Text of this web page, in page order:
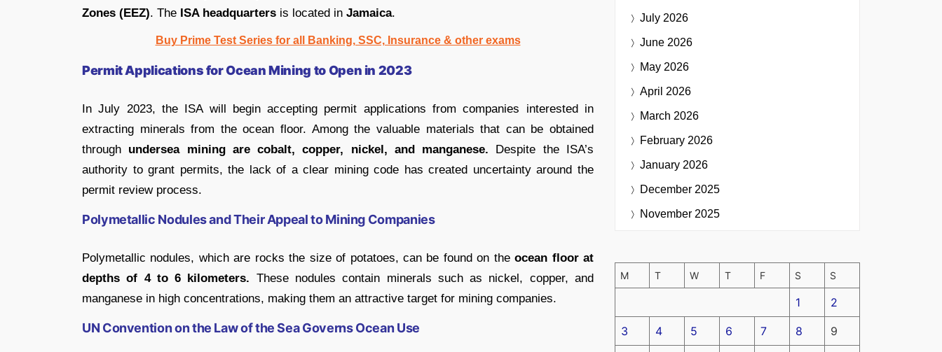
Zones (EEZ). The ISA headquarters is located in Jamaica.
Buy Prime Test Series for all Banking, SSC, Insurance & other exams
Permit Applications for Ocean Mining to Open in 2023
In July 2023, the ISA will begin accepting permit applications from companies interested in
extracting minerals from the ocean floor. Among the valuable materials that can be obtained
through undersea mining are cobalt, copper, nickel, and manganese. Despite the ISA’s
authority to grant permits, the lack of a clear mining code has created uncertainty around the
permit review process.
Polymetallic Nodules and Their Appeal to Mining Companies
Polymetallic nodules, which are rocks the size of potatoes, can be found on theocean floor at
depths of 4 to 6 kilometers. These nodules contain minerals such as nickel, copper, and
manganese in high concentrations, making them an attractive target for mining companies.
UN Convention on the Law of the Sea Governs Ocean Use
July 2026
June 2026
May 2026
April 2026
March 2026
February 2026
January 2026
December 2025
November 2025
M T W T F S S
1 2
3 4 5 6 7 8 9